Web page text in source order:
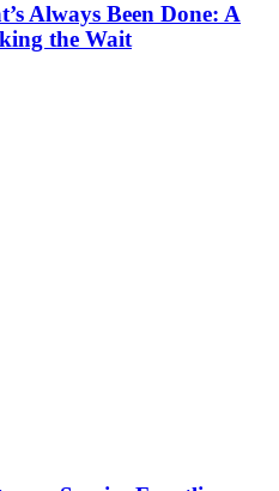
Always Been Done: A
the Wait